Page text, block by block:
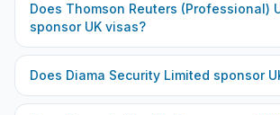
Does Thomson Reuters (Professional)
sponsor UK visas?
Does Diama Security Limited sponsor